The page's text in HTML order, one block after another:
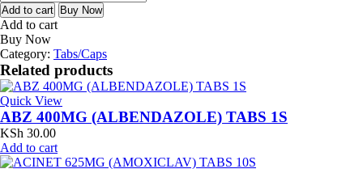
Add to cart Buy Now
Add to cart
Buy Now
Category: Tabs/Caps
Related products
Quick View
ABZ 400MG (ALBENDAZOLE) TABS 1S
KSh 30.00
Add to cart